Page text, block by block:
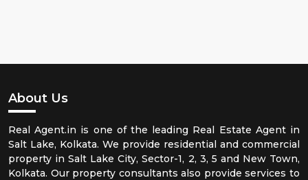
About Us
Real Agent.in is one of the leading Real Estate Agent in
Salt Lake, Kolkata. We provide residential and commercial
property in Salt Lake City, Sector-1, 2, 3, 5 and New Town,
Kolkata. Our property consultants also provide services to